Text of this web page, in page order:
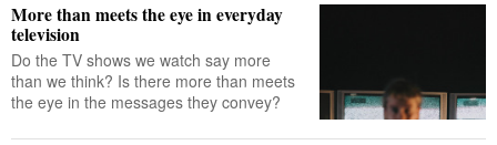
More than meets the eye in everyday
television
Do the TV shows we watch say more
than we think? Is there more than meets
the eye in the messages they convey?